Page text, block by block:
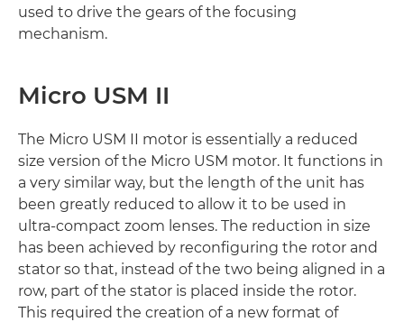
used to drive the gears of the focusing
mechanism.
Micro USM II
The Micro USM II motor is essentially a reduced
size version of the Micro USM motor. It functions in
a very similar way, but the length of the unit has
been greatly reduced to allow it to be used in
ultra-compact zoom lenses. The reduction in size
has been achieved by reconfiguring the rotor and
stator so that, instead of the two being aligned in a
row, part of the stator is placed inside the rotor.
This required the creation of a new format of